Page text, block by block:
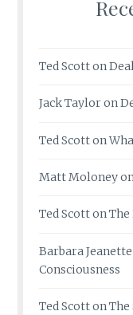
Ted Scotton
Jack Tayloron
Ted Scotton
Matt Moloney
Ted ScottonThe
Barbara Jeanette
Consciousness
Ted Scotton